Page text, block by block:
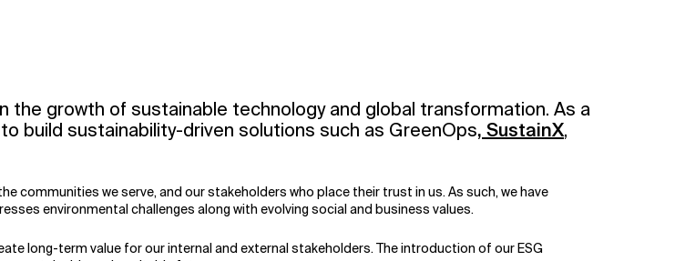
growth of sustainable technology and global transformation. As a
build sustainability-driven solutions such as GreenOps, SustainX,
communities we serve, and our stakeholders who place their trust in us. As such, we have
environmental challenges along with evolving social and business values.
long-term value for our internal and external stakeholders. The introduction of our ESG